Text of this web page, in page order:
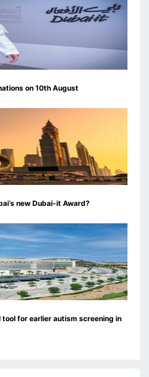
on 10th August
new Dubai-it Award?
for earlier autism screening in